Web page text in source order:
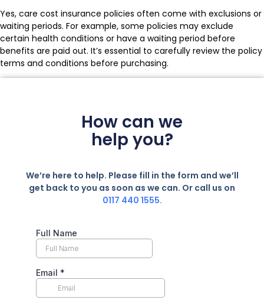
Yes, care cost insurance policies often come with exclusions or
waiting periods. For example, some policies may exclude
certain health conditions or have a waiting period before
benefits are paid out. It’s essential to carefully review the policy
terms and conditions before purchasing.
How can we
help you?
We’re here to help. Please fill in the form and we’ll
get back to you as soon as we can. Or call us on
0117 440 1555.